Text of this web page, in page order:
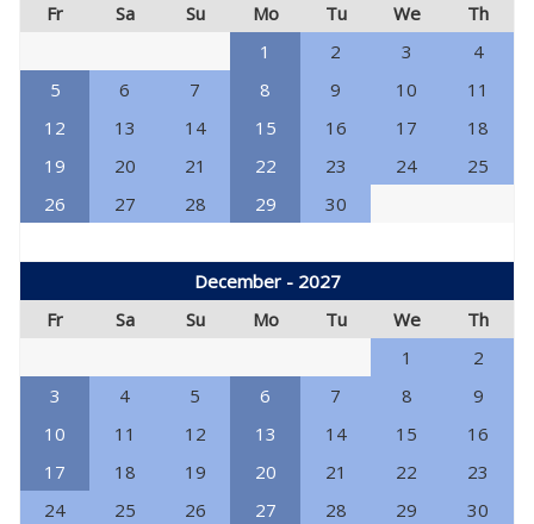
Fr
Sa Su Mo Tu We
Th
1
2 3
4
5
6 7 8 9 10
11
12
13 14 15 16 17
18
19
20 21 22 23 24
25
26
27 28 29 30
December - 2027
Fr
Sa Su Mo Tu We
Th
1
2
3
4 5 6 7 8
9
10
11 12 13 14 15
16
17
18 19 20 21 22
23
24
25 26 27 28 29
30